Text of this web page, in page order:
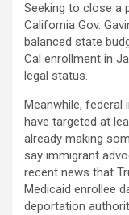
Seeking to close a
California Gov.
balanced state
Cal enrollment in
legal status.
Meanwhile,
have targeted at
already making
say immigrant
recent news that
Medicaid enrollee
deportation